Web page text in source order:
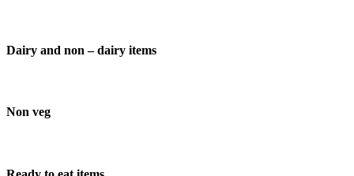
Dairy and non – dairy items
Non veg